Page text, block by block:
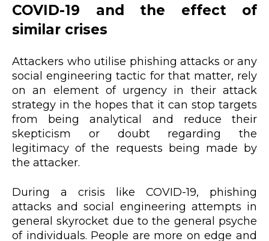
COVID-19 and the effect of
similar crises
Attackers who utilise phishing attacks or any
social engineering tactic for that matter, rely
on an element of urgency in their attack
strategy in the hopes that it can stop targets
from being analytical and reduce their
skepticism or doubt regarding the
legitimacy of the requests being made by
the attacker.
During a crisis like COVID-19, phishing
attacks and social engineering attempts in
general skyrocket due to the general psyche
of individuals. People are more on edge and